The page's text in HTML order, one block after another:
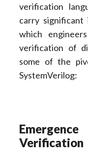
verification
carry
which
verification of
some of the
SystemVerilog:
Verification